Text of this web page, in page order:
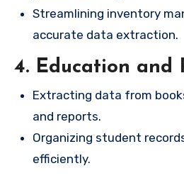
Streamlining inventory
accurate data extraction.
4. Education and
Extracting data from
and reports.
Organizing student
efficiently.